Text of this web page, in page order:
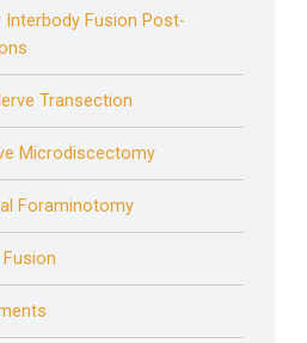
Interbody Fusion Post-
Transection
Microdiscectomy
Foraminotomy